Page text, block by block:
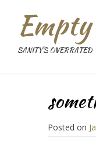
SANITY'S OVERRATED
Posted on